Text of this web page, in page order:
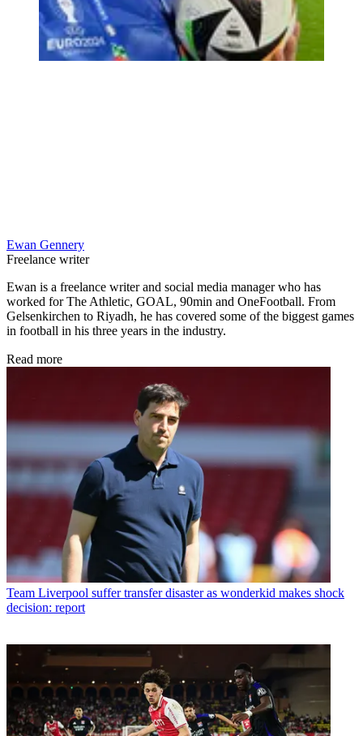
Ewan Gennery
Freelance writer
Ewan is a freelance writer and social media manager who has
worked for The Athletic, GOAL, 90min and OneFootball. From
Gelsenkirchen to Riyadh, he has covered some of the biggest games
in football in his three years in the industry.
Read more
Team Liverpool suffer transfer disaster as wonderkid makes shock
decision: report